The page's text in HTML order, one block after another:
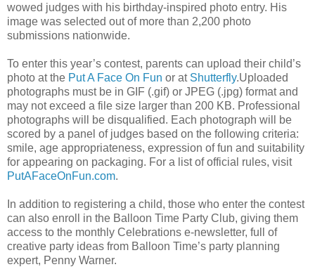
wowed judges with his birthday-inspired photo entry. His
image was selected out of more than 2,200 photo
submissions nationwide.
To enter this year’s contest, parents can upload their child’s
photo at the Put A Face On Fun or at Shutterfly.Uploaded
photographs must be in GIF (.gif) or JPEG (.jpg) format and
may not exceed a file size larger than 200 KB. Professional
photographs will be disqualified. Each photograph will be
scored by a panel of judges based on the following criteria:
smile, age appropriateness, expression of fun and suitability
for appearing on packaging. For a list of official rules, visit
PutAFaceOnFun.com.
In addition to registering a child, those who enter the contest
can also enroll in the Balloon Time Party Club, giving them
access to the monthly Celebrations e-newsletter, full of
creative party ideas from Balloon Time’s party planning
expert, Penny Warner.